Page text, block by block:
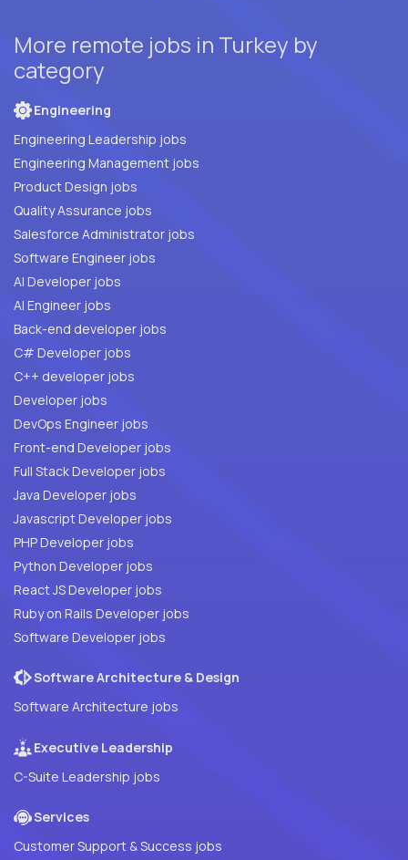
More remote jobs in Turkey by
category
Engineering
Engineering Leadership jobs
Engineering Management jobs
Product Design jobs
Quality Assurance jobs
Salesforce Administrator jobs
Software Engineer jobs
AI Developer jobs
AI Engineer jobs
Back-end developer jobs
C# Developer jobs
C++ developer jobs
Developer jobs
DevOps Engineer jobs
Front-end Developer jobs
Full Stack Developer jobs
Java Developer jobs
Javascript Developer jobs
PHP Developer jobs
Python Developer jobs
React JS Developer jobs
Ruby on Rails Developer jobs
Software Developer jobs
Software Architecture & Design
Software Architecture jobs
Executive Leadership
C-Suite Leadership jobs
Services
Customer Support & Success jobs